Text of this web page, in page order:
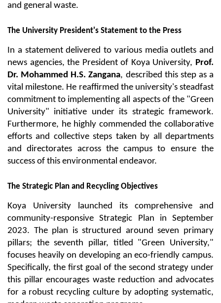
and general waste.
The University President's Statement to the Press
In a statement delivered to various media outlets and
news agencies, the President of Koya University, Prof.
Dr. Mohammed H.S. Zangana, described this step as a
vital milestone. He reaffirmed the university's steadfast
commitment to implementing all aspects of the "Green
University" initiative under its strategic framework.
Furthermore, he highly commended the collaborative
efforts and collective steps taken by all departments
and directorates across the campus to ensure the
success of this environmental endeavor.
The Strategic Plan and Recycling Objectives
Koya University launched its comprehensive and
community-responsive Strategic Plan in September
2023. The plan is structured around seven primary
pillars; the seventh pillar, titled "Green University,"
focuses heavily on developing an eco-friendly campus.
Specifically, the first goal of the second strategy under
this pillar encourages waste reduction and advocates
for a robust recycling culture by adopting systematic,